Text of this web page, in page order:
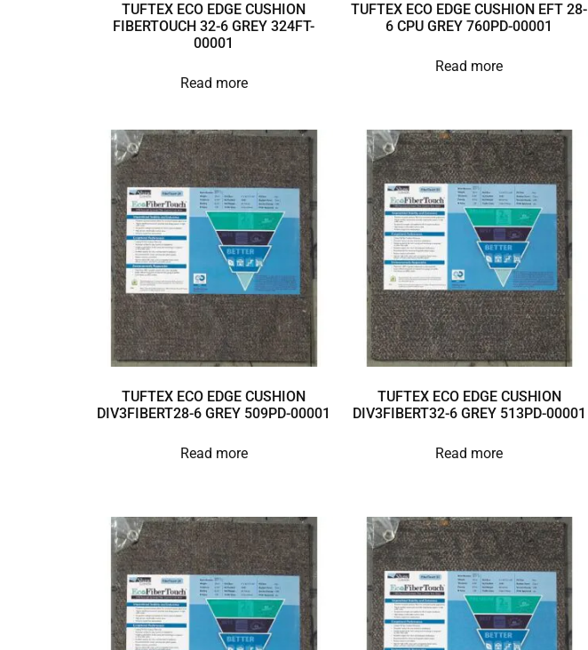
TUFTEX ECO EDGE CUSHION
FIBERTOUCH 32-6 GREY 324FT-
00001
Read more
TUFTEX ECO EDGE CUSHION EFT 28-
6 CPU GREY 760PD-00001
Read more
TUFTEX ECO EDGE CUSHION
DIV3FIBERT28-6 GREY 509PD-00001
Read more
TUFTEX ECO EDGE CUSHION
DIV3FIBERT32-6 GREY 513PD-00001
Read more